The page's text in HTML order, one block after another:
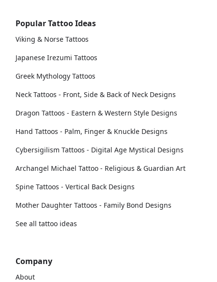
Popular Tattoo Ideas
Viking & Norse Tattoos
Japanese Irezumi Tattoos
Greek Mythology Tattoos
Neck Tattoos - Front, Side & Back of Neck Designs
Dragon Tattoos - Eastern & Western Style Designs
Hand Tattoos - Palm, Finger & Knuckle Designs
Cybersigilism Tattoos - Digital Age Mystical Designs
Archangel Michael Tattoo - Religious & Guardian Art
Spine Tattoos - Vertical Back Designs
Mother Daughter Tattoos - Family Bond Designs
See all tattoo ideas
Company
About